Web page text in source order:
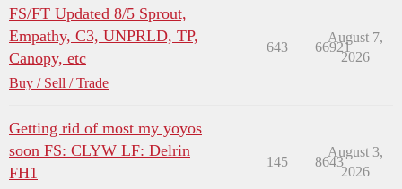
FS/FT Updated 8/5 Sprout,
Empathy, C3, UNPRLD, TP,
Canopy, etc
Buy / Sell / Trade
643 66921
August 7,
2026
Getting rid of most my yoyos
soon FS: CLYW LF: Delrin
FH1
145 8643
August 3,
2026